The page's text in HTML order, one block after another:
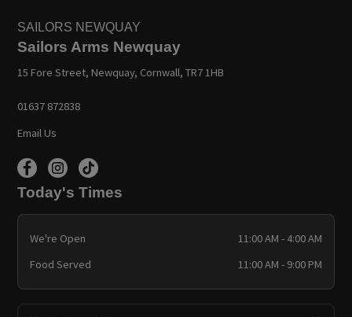
SAILORS NEWQUAY
Sailors Arms Newquay
15 Fore Street, Newquay, Cornwall, TR7 1HB
01637 872838
Email Us
Today's Times
We're Open
11:00 AM - 4:00 AM
Food Served
11:00 AM - 9:00 PM